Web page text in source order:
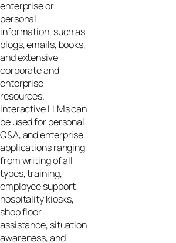
enterprise or
personal
information, such as
blogs, emails, books,
and extensive
corporate and
enterprise
resources.
Interactive LLMs can
be used for personal
Q&A, and enterprise
applications ranging
from writing of all
types, training,
employee support,
hospitality kiosks,
shop floor
assistance, situation
awareness, and